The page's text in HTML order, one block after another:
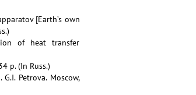
[Earth’s own
of heat transfer
p. (In Russ.)
Petrova. Moscow,